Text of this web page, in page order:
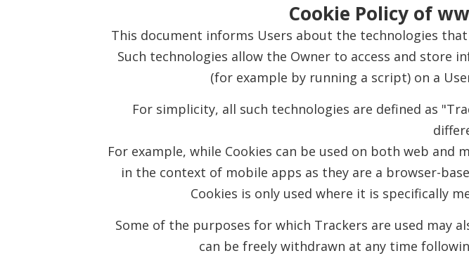
Cookie Policy of
This document informs Users about the technologies
Such technologies allow the Owner to access and store
(for example by running a script) on a
For simplicity, all such technologies are defined as
For example, while Cookies can be used on both web
in the context of mobile apps as they are a browser-
Cookies is only used where it is specifically
Some of the purposes for which Trackers are used may
can be freely withdrawn at any time